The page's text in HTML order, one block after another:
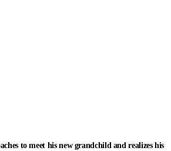
to meet his new grandchild and realizes his